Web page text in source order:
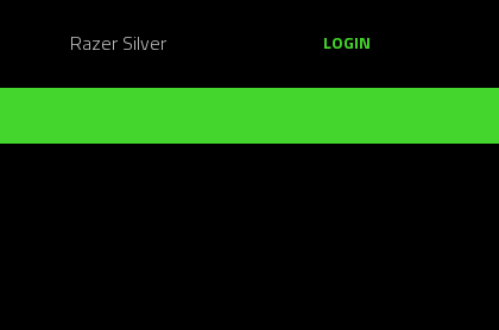
Razer Silver LOGIN